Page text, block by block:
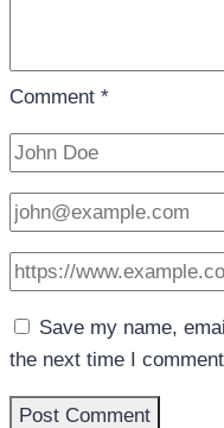
Comment *
Save my name,
the next time I